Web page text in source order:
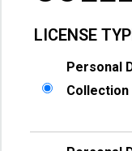
LICENSE
Personal
Collection